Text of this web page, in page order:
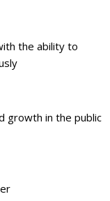
the ability to
growth in the public